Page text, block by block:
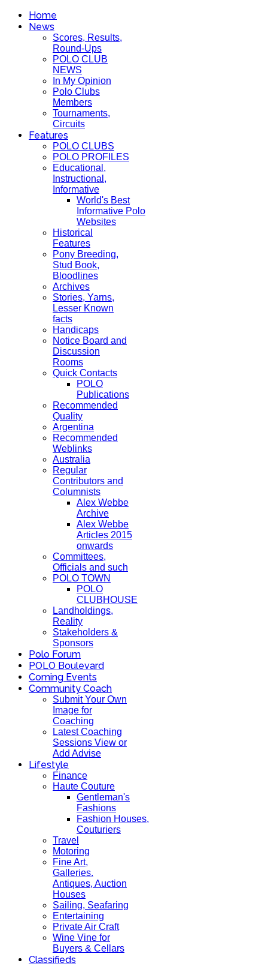
Home
News
Scores, Results,
Round-Ups
POLO CLUB
NEWS
In My Opinion
Polo Clubs
Members
Tournaments,
Circuits
Features
POLO CLUBS
POLO PROFILES
Educational,
Instructional,
Informative
World's Best
Informative Polo
Websites
Historical
Features
Pony Breeding,
Stud Book,
Bloodlines
Archives
Stories, Yarns,
Lesser Known
facts
Handicaps
Notice Board and
Discussion
Rooms
Quick Contacts
POLO
Publications
Recommended
Quality
Argentina
Recommended
Weblinks
Australia
Regular
Contributors and
Columnists
Alex Webbe
Archive
Alex Webbe
Articles 2015
onwards
Committees,
Officials and such
POLO TOWN
POLO
CLUBHOUSE
Landholdings,
Reality
Stakeholders &
Sponsors
Polo Forum
POLO Boulevard
Coming Events
Community Coach
Submit Your Own
Image for
Coaching
Latest Coaching
Sessions View or
Add Advise
Lifestyle
Finance
Haute Couture
Gentleman's
Fashions
Fashion Houses,
Couturiers
Travel
Motoring
Fine Art,
Galleries.
Antiques, Auction
Houses
Sailing, Seafaring
Entertaining
Private Air Craft
Wine Vine for
Buyers & Cellars
Classifieds